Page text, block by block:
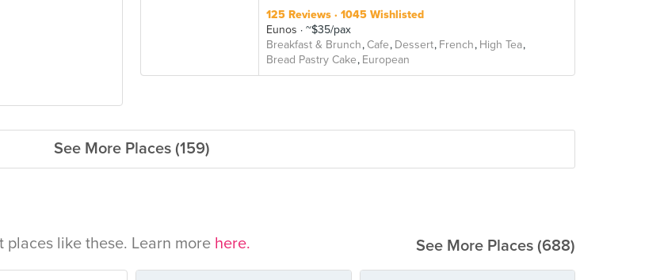
125 Reviews
1045 Wishlisted
Eunos
~$35/pax
Breakfast & Brunch Cafe Dessert French High Tea
Bread Pastry Cake European
See More Places (159)
like these. Learn more here. See More Places (688)